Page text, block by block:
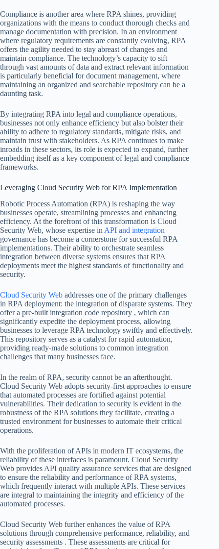
Compliance is another area where RPA shines, providing
organizations with the means to conduct thorough checks and
manage documentation with precision. In an environment
where regulatory requirements are constantly evolving, RPA
offers the agility needed to stay abreast of changes and
maintain compliance. The technology’s capacity to sift
through vast amounts of data and extract relevant information
is particularly beneficial for document management, where
maintaining an organized and searchable repository can be a
daunting task.
By integrating RPA into legal and compliance operations,
businesses not only enhance efficiency but also bolster their
ability to adhere to regulatory standards, mitigate risks, and
maintain trust with stakeholders. As RPA continues to make
inroads in these sectors, its role is expected to expand, further
embedding itself as a key component of legal and compliance
frameworks.
Leveraging Cloud Security Web for RPA Implementation
Robotic Process Automation (RPA) is reshaping the way
businesses operate, streamlining processes and enhancing
efficiency. At the forefront of this transformation is Cloud
Security Web, whose expertise in API and integration
governance has become a cornerstone for successful RPA
implementations. Their ability to orchestrate seamless
integration between diverse systems ensures that RPA
deployments meet the highest standards of functionality and
security.
Cloud Security Web addresses one of the primary challenges
in RPA deployment: the integration of disparate systems. They
offer a pre-built integration code repository , which can
significantly expedite the deployment process, allowing
businesses to leverage RPA technology swiftly and effectively.
This repository serves as a catalyst for rapid automation,
providing ready-made solutions to common integration
challenges that many businesses face.
In the realm of RPA, security cannot be an afterthought.
Cloud Security Web adopts security-first approaches to ensure
that automated processes are fortified against potential
vulnerabilities. Their dedication to security is evident in the
robustness of the RPA solutions they facilitate, creating a
trusted environment for businesses to automate their critical
operations.
With the proliferation of APIs in modern IT ecosystems, the
reliability of these interfaces is paramount. Cloud Security
Web provides API quality assurance services that are designed
to ensure the reliability and performance of RPA systems,
which frequently interact with multiple APIs. These services
are integral to maintaining the integrity and efficiency of the
automated processes.
Cloud Security Web further enhances the value of RPA
solutions through comprehensive performance, reliability, and
security assessments . These assessments are critical for